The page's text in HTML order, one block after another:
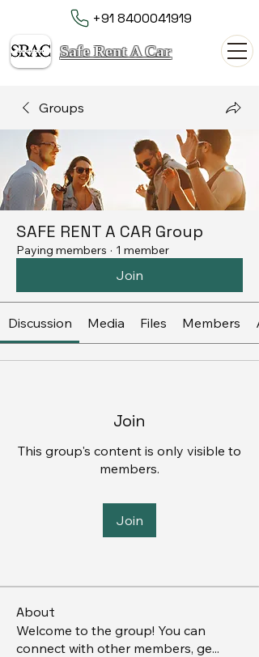
Safe Rent A Car
+91 8400041919
Groups
SAFE RENT A CAR Group
Paying members · 1 member
Join
Discussion Media Files Members
Join
This group's content is only visible to
members.
Join
About
Welcome to the group! You can
connect with other members, ge...